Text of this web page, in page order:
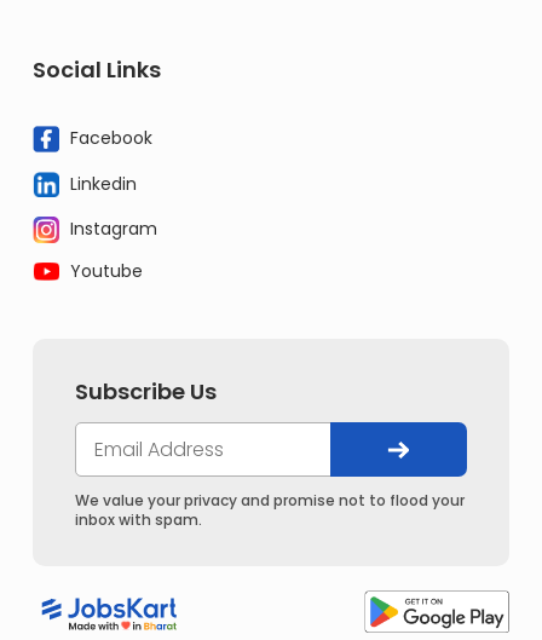
Social Links
Facebook
Linkedin
Instagram
Youtube
Subscribe Us
We value your privacy and promise not to flood your
inbox with spam.